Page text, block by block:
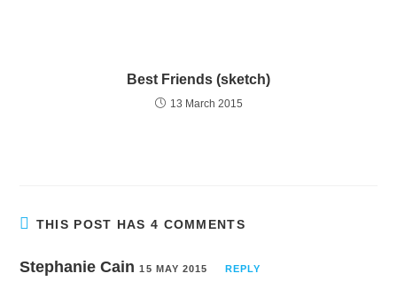
Best Friends (sketch)
13 March 2015
THIS POST HAS 4 COMMENTS
Stephanie Cain 15 MAY 2015 REPLY